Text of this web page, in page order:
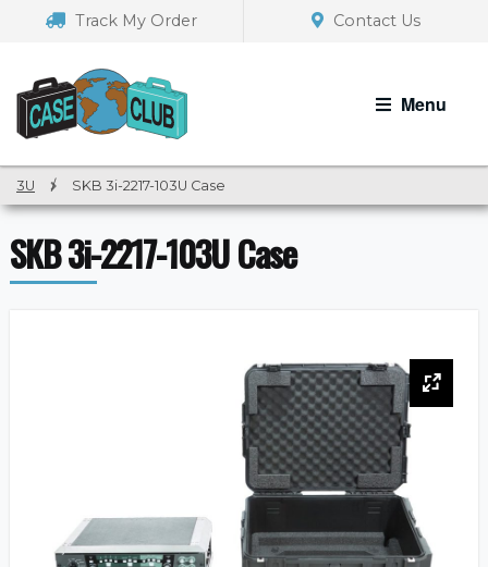
navigation
Track My Order Contact Us
Menu
3U / SKB 3i-2217-103U Case
SKB 3i-2217-103U Case